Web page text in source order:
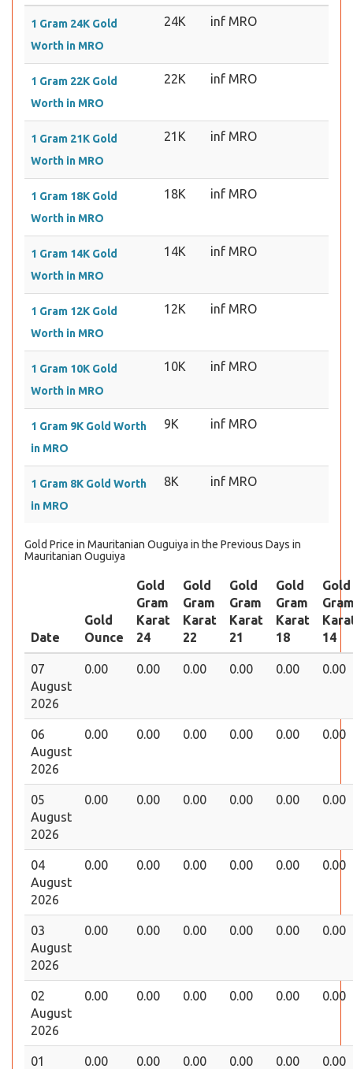
1 Gram 24K Gold
Worth in MRO
24K inf MRO
1 Gram 22K Gold
Worth in MRO
22K inf MRO
1 Gram 21K Gold
Worth in MRO
21K inf MRO
1 Gram 18K Gold
Worth in MRO
18K inf MRO
1 Gram 14K Gold
Worth in MRO
14K inf MRO
1 Gram 12K Gold
Worth in MRO
12K inf MRO
1 Gram 10K Gold
Worth in MRO
10K inf MRO
1 Gram 9K Gold Worth
in MRO
9K inf MRO
1 Gram 8K Gold Worth
in MRO
8K inf MRO
Gold Price in Mauritanian Ouguiya in the Previous Days in
Mauritanian Ouguiya
Date
Gold
Ounce
Gold
Gram
Karat
24
Gold
Gram
Karat
22
Gold
Gram
Karat
21
Gold
Gram
Karat
18
Gold
14
07
August
2026
0.00 0.00 0.00 0.00 0.00 0.00
06
August
2026
0.00 0.00 0.00 0.00 0.00 0.00
05
August
2026
0.00 0.00 0.00 0.00 0.00 0.00
04
August
2026
0.00 0.00 0.00 0.00 0.00 0.00
03
August
2026
0.00 0.00 0.00 0.00 0.00 0.00
02
August
2026
0.00 0.00 0.00 0.00 0.00 0.00
01 0.00 0.00 0.00 0.00 0.00 0.00